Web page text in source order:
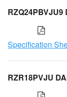
RZQ24PBVJU9
Specification
RZR18PVJU